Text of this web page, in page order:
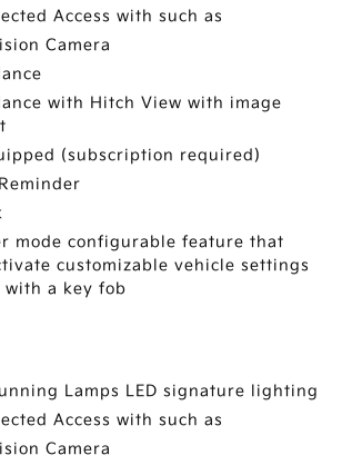
Access with such as
Camera
with Hitch View with image
(subscription required)
mode configurable feature that
customizable vehicle settings
with a key fob
Lamps LED signature lighting
Access with such as
Camera